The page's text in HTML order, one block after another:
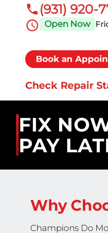
(931) 920-
Open Now
Book an
Check Repair
FIX
PAY
Why
Champions Do